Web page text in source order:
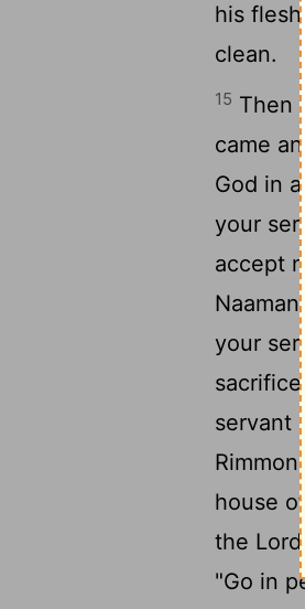
his
clean.
15 Then
came
God in
your
accept
your
servant
house
the
"Go in